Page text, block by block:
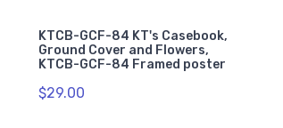
KTCB-GCF-84 KT's Casebook,
Ground Cover and Flowers,
KTCB-GCF-84 Framed poster
$29.00